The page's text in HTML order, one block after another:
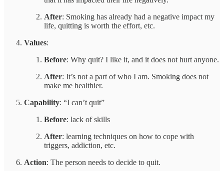
After: Smoking has already had a negative impact my
life, quitting is worth the effort, etc.
Values:
Before: Why quit? I like it, and it does not hurt anyone.
After: It’s not a part of who I am. Smoking does not
make me healthier.
Capability: “I can’t quit”
Before: lack of skills
After: learning techniques on how to cope with
triggers, addiction, etc.
Action: The person needs to decide to quit.